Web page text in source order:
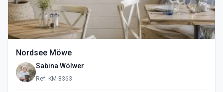
Nordsee Möwe
Sabina Wölwer
Ref: KM-8363